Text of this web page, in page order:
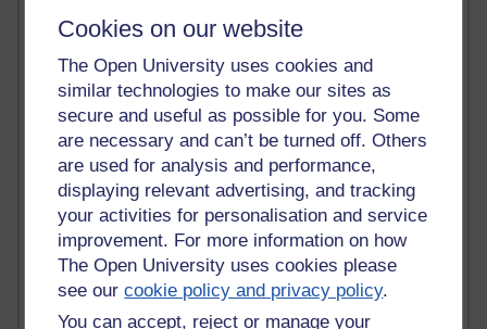
Cookies on our website
The Open University uses cookies and
similar technologies to make our sites as
secure and useful as possible for you. Some
are necessary and can’t be turned off. Others
are used for analysis and performance,
displaying relevant advertising, and tracking
your activities for personalisation and service
improvement. For more information on how
The Open University uses cookies please
see ourcookie policy and privacy policy.
You can accept, reject or manage your
past month
Time period
1 comments
Early Morning Over the Celtic Sea
Thursday 16 July 2026 at 19:25
The Tree-Knowers: How the Word 'Druid'
Reached Modern English
Wednesday 5 August 2026 at 22:51